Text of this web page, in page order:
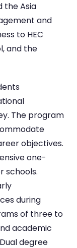
the Asia
and
to HEC
and the
The program
objectives.
one-
schools.
during
of three to
academic
degree